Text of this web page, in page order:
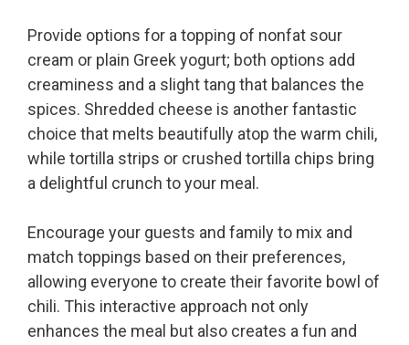
Provide options for a topping of nonfat sour
cream or plain Greek yogurt; both options add
creaminess and a slight tang that balances the
spices. Shredded cheese is another fantastic
choice that melts beautifully atop the warm chili,
while tortilla strips or crushed tortilla chips bring
a delightful crunch to your meal.
Encourage your guests and family to mix and
match toppings based on their preferences,
allowing everyone to create their favorite bowl of
chili. This interactive approach not only
enhances the meal but also creates a fun and